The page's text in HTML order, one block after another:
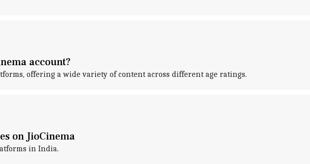
account?
offering a wide variety of content across different age ratings.
on JioCinema
in India.